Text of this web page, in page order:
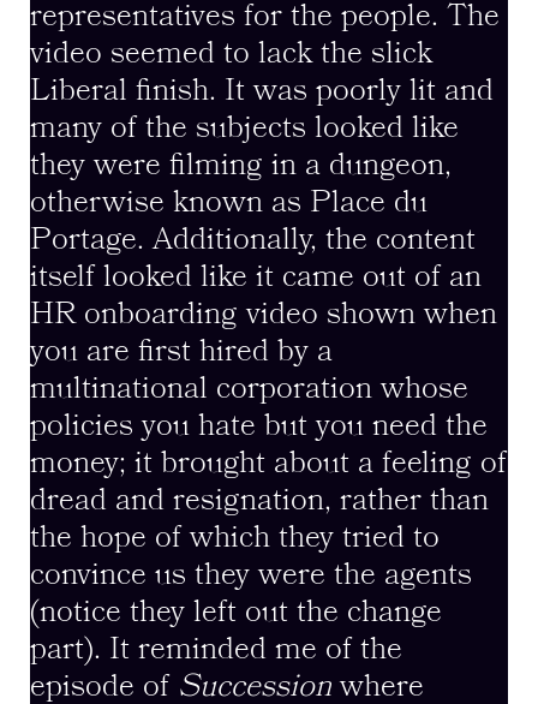
representatives for the people. The
video seemed to lack the slick
Liberal finish. It was poorly lit and
many of the subjects looked like
they were filming in a dungeon,
otherwise known as Place du
Portage. Additionally, the content
itself looked like it came out of an
HR onboarding video shown when
you are first hired by a
multinational corporation whose
policies you hate but you need the
money; it brought about a feeling of
dread and resignation, rather than
the hope of which they tried to
convince us they were the agents
(notice they left out the change
part). It reminded me of the
episode of Succession where